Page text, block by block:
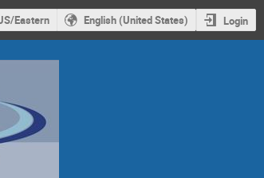
Eastern English (United States) Login